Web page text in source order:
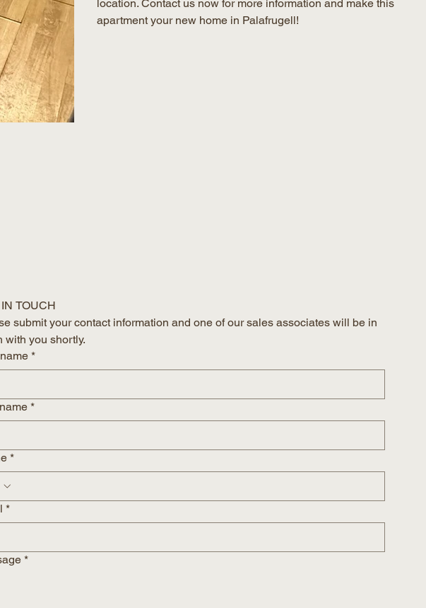
location. Contact us now for more information and make this
apartment your new home in Palafrugell!
TOUCH
submit your contact information and one of our sales associates will be in
with you shortly.
*
*
*
*
*